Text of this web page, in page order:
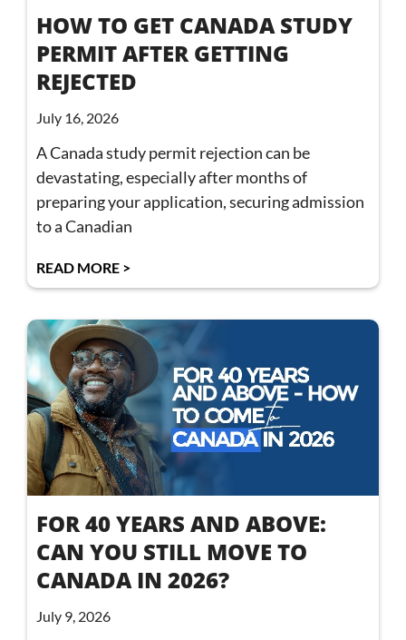
HOW TO GET CANADA STUDY
PERMIT AFTER GETTING
REJECTED
July 16, 2026
A Canada study permit rejection can be
devastating, especially after months of
preparing your application, securing admission
to a Canadian
READ MORE >
FOR 40 YEARS AND ABOVE:
CAN YOU STILL MOVE TO
CANADA IN 2026?
July 9, 2026